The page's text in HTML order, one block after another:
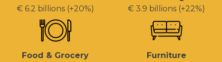
€ 6.2 billions (+20%)
€ 3.9 billions (+22%)
Food & Grocery
Furniture